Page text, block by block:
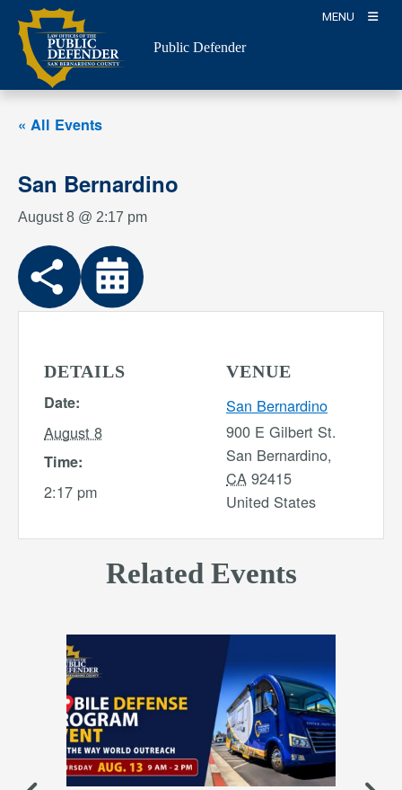
content
MENU
Public Defender
« All Events
San Bernardino
August 8 @ 2:17 pm
DETAILS
Date:
August 8
Time:
2:17 pm
VENUE
San Bernardino
900 E Gilbert St.
San Bernardino,
CA 92415
United States
Related Events